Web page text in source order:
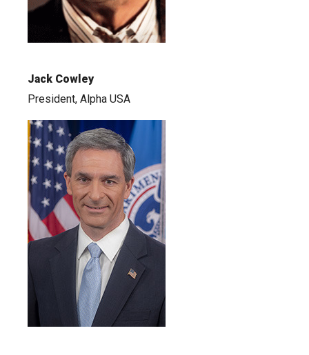
Jack Cowley
President, Alpha USA